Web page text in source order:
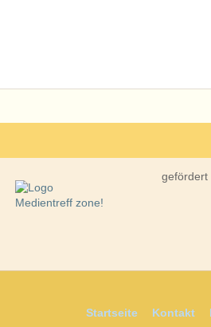
gefördert
Startseite Kontakt